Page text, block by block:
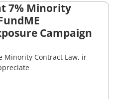
7% Minority
Campaign
Minority Contract Law, ir